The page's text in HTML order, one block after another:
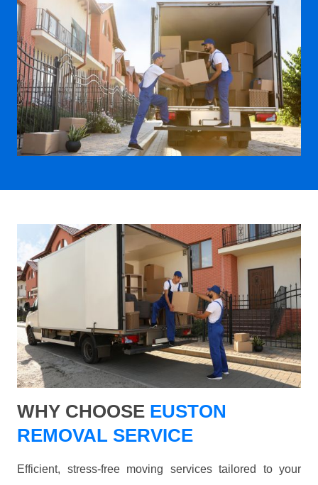
WHY CHOOSE EUSTON
REMOVAL SERVICE
Efficient, stress-free moving services tailored to your